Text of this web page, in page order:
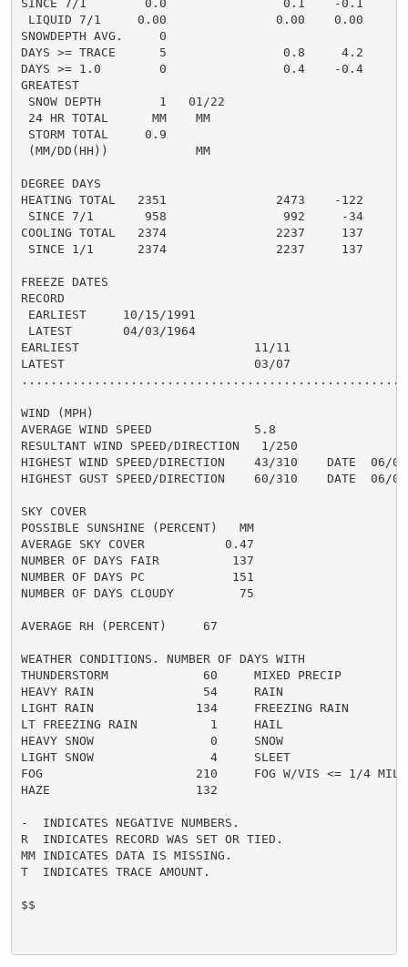
SINCE 7/1        0.0                0.1    -0.1
LIQUID 7/1     0.00               0.00    0.00
SNOWDEPTH AVG.     0
DAYS >= TRACE      5                0.8     4.2
DAYS >= 1.0        0                0.4    -0.4
GREATEST
SNOW DEPTH        1   01/22
24 HR TOTAL      MM    MM
STORM TOTAL     0.9
(MM/DD(HH))            MM
DEGREE DAYS
HEATING TOTAL   2351               2473    -122
SINCE 7/1       958                992     -34
COOLING TOTAL   2374               2237     137
SINCE 1/1      2374               2237     137
FREEZE DATES
RECORD
EARLIEST     10/15/1991
LATEST       04/03/1964
EARLIEST                        11/11
LATEST                          03/07
WIND (MPH)
AVERAGE WIND SPEED              5.8
RESULTANT WIND SPEED/DIRECTION   1/250
HIGHEST WIND SPEED/DIRECTION    43/310    DATE  06/07
HIGHEST GUST SPEED/DIRECTION    60/310    DATE  06/07
SKY COVER
POSSIBLE SUNSHINE (PERCENT)   MM
AVERAGE SKY COVER           0.47
NUMBER OF DAYS FAIR          137
NUMBER OF DAYS PC            151
NUMBER OF DAYS CLOUDY         75
AVERAGE RH (PERCENT)     67
WEATHER CONDITIONS. NUMBER OF DAYS WITH
THUNDERSTORM             60     MIXED PRECIP
HEAVY RAIN               54     RAIN
LIGHT RAIN              134     FREEZING RAIN
LT FREEZING RAIN          1     HAIL
HEAVY SNOW                0     SNOW
LIGHT SNOW                4     SLEET
FOG                     210     FOG W/VIS <= 1/4
HAZE                    132
-  INDICATES NEGATIVE NUMBERS.
R  INDICATES RECORD WAS SET OR TIED.
MM INDICATES DATA IS MISSING.
T  INDICATES TRACE AMOUNT.
$$